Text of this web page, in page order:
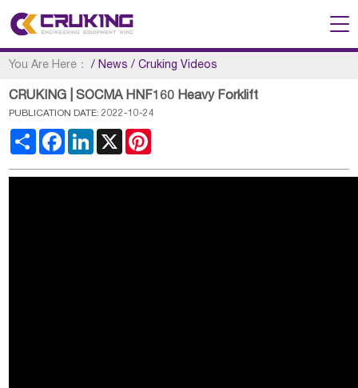
You Are Here： /News /Cruking Videos
CRUKING | SOCMA HNF160 Heavy Forklift
PUBLICATION DATE: 2022-10-24
Share FacebookLinkedIn
X